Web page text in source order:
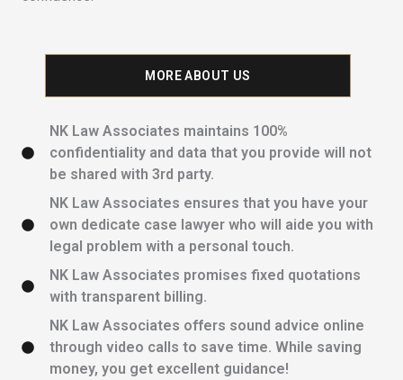
MORE ABOUT US
NK Law Associates maintains 100%
confidentiality and data that you provide will not
be shared with 3rd party.
NK Law Associates ensures that you have your
own dedicate case lawyer who will aide you with
legal problem with a personal touch.
NK Law Associates promises fixed quotations
with transparent billing.
NK Law Associates offers sound advice online
through video calls to save time. While saving
money, you get excellent guidance!